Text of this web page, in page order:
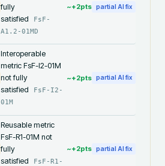
fully
satisfied
FsF-
A1.2-01MD
~+2pts partial AI fix
Interoperable
metric FsF-I2-01M
not fully
satisfied
FsF-I2-
01M
~+2pts partial AI fix
Reusable metric
FsF-R1-01M not
fully
satisfied
FsF-R1-
~+2pts partial AI fix